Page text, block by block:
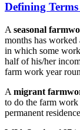
Defining Terms
A seasonal
months has worked
in which some
half of his/her
farm work year
A migrant
to do the farm work
permanent